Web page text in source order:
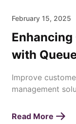
February 15, 2025
with
Solutions
Improve
management
efficiency
Read More